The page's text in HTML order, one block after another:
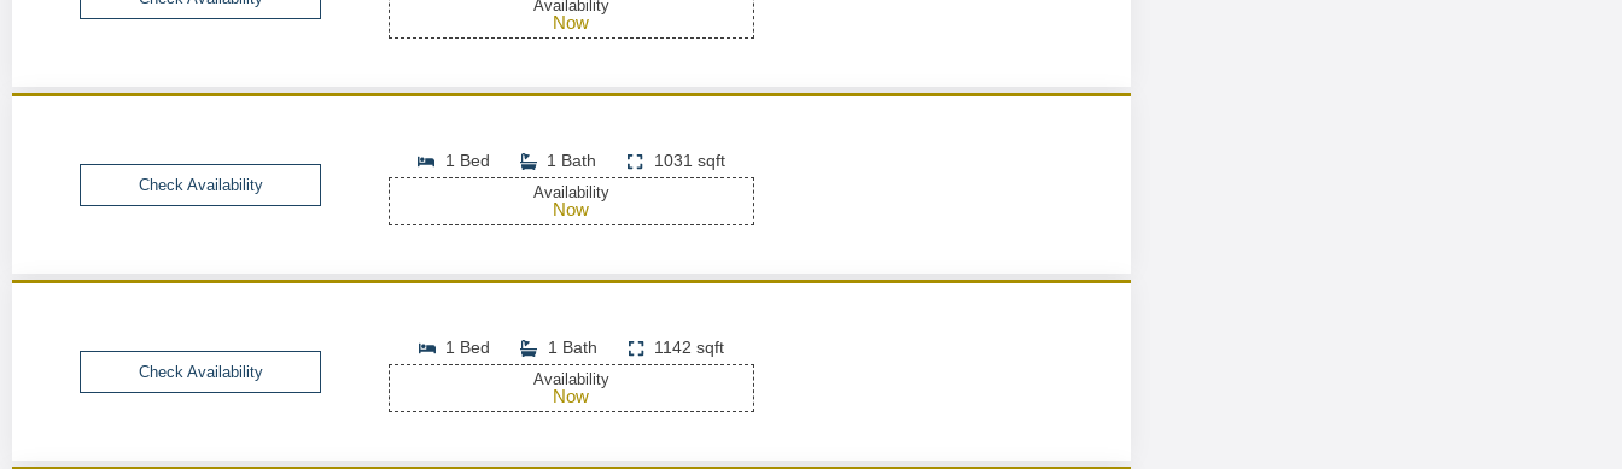
Availability
Now
Check Availability
1 Bed 1 Bath 1031 sqft
Availability
Now
Check Availability
1 Bed 1 Bath 1142 sqft
Availability
Now